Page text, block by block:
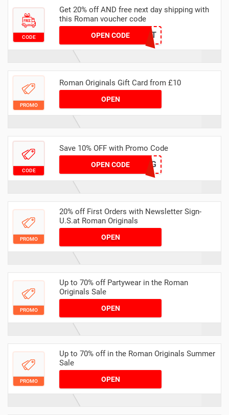
CODE
Get 20% off AND free next day shipping with
this Roman voucher code
OPEN CODEHELLONXT
PROMO
Roman Originals Gift Card from £10
OPEN
CODE
Save 10% OFF with Promo Code
OPEN CODEAQ30REG
PROMO
20% off First Orders with Newsletter Sign-
U.S.at Roman Originals
OPEN
PROMO
Up to 70% off Partywear in the Roman
Originals Sale
OPEN
PROMO
Up to 70% off in the Roman Originals Summer
Sale
OPEN